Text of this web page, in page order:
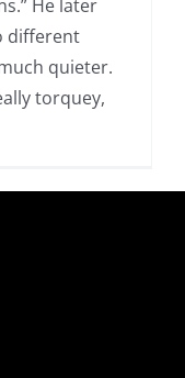
He later
different
quieter.
torquey,